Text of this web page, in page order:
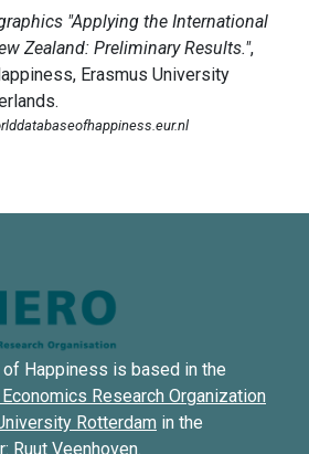
Happiness is based in the
Research Organization
Rotterdam in the
Ruut Veenhoven.